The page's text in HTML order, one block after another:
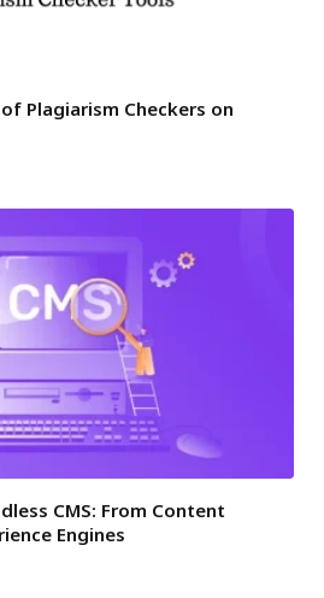
Plagiarism Checkers on
CMS: From Content
Engines